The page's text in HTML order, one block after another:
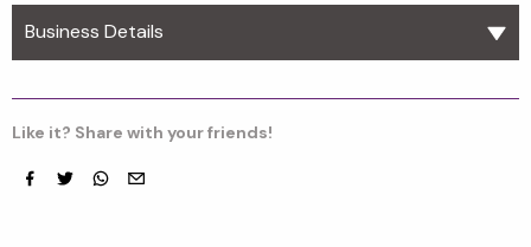
Business Details
Like it? Share with your friends!